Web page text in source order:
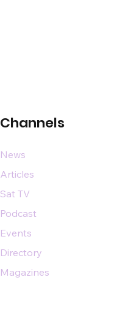
Channels
News
Articles
Sat TV
Podcast
Events
Directory
Magazines